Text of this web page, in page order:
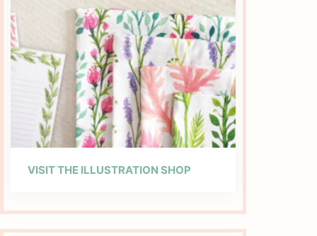
VISIT THE ILLUSTRATION SHOP